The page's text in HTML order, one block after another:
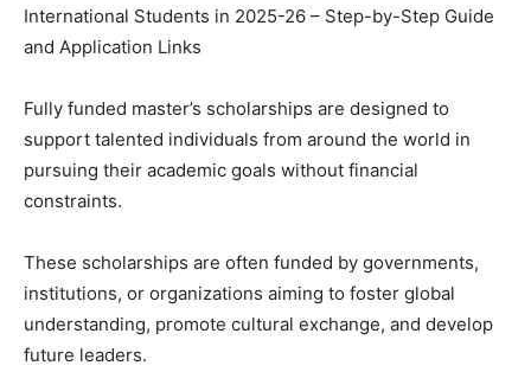
International Students in 2025-26 – Step-by-Step Guide
and Application Links
Fully funded master’s scholarships are designed to
support talented individuals from around the world in
pursuing their academic goals without financial
constraints.
These scholarships are often funded by governments,
institutions, or organizations aiming to foster global
understanding, promote cultural exchange, and develop
future leaders.